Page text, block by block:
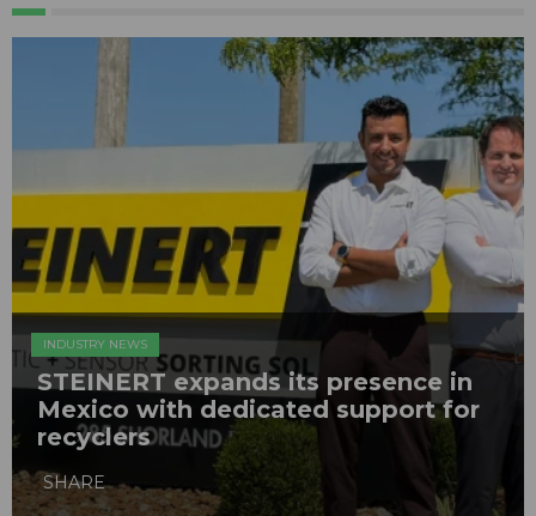
INDUSTRY NEWS
STEINERT expands its presence in
Mexico with dedicated support for
recyclers
SHARE